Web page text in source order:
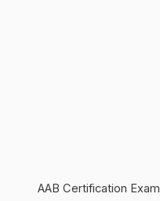
AAB Certification Exam